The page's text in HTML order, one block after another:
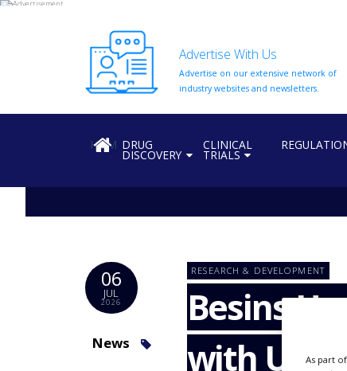
ABOUT
WITH
Advertise With Us
Advertise on our extensive network of
industry websites and newsletters.
HOMEDRUG
DISCOVERY
CLINICAL
TRIALS
06
JUL
2026
News
RESEARCH & DEVELOPMENT
Besins
with
As part